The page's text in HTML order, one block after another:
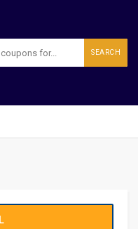
SEARCH